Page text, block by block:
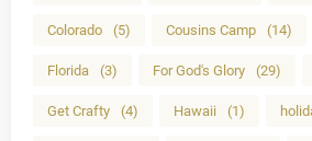
Colorado (5) Cousins Camp (14)
Florida (3) For God's Glory (29)
Get Crafty (4) Hawaii (1)